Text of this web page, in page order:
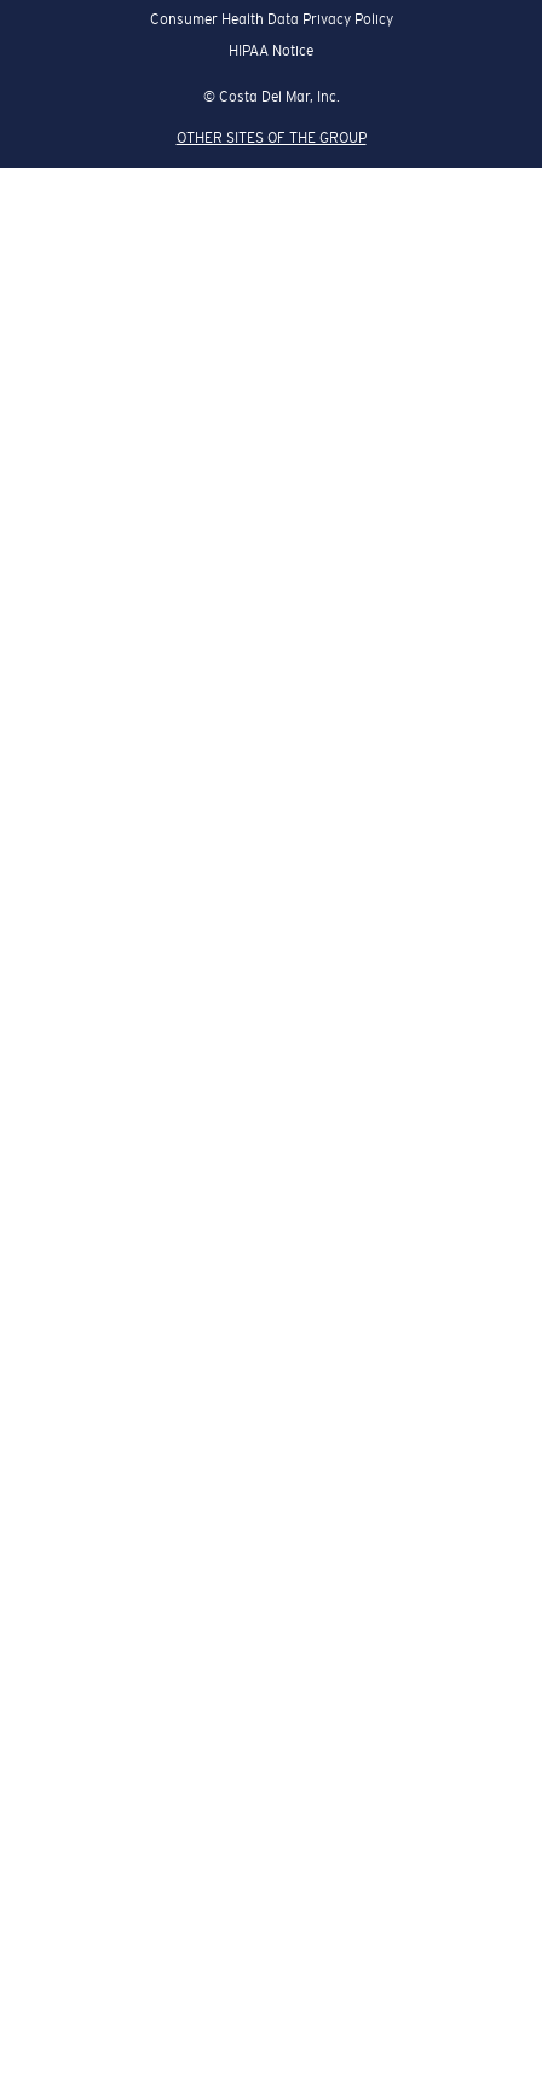
Consumer Health Data Privacy Policy
HIPAA Notice
© Costa Del Mar, Inc.
OTHER SITES OF THE GROUP